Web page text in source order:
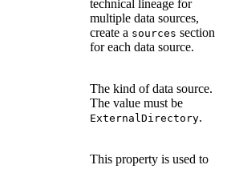
technical lineage for
multiple data sources,
create a sources section
for each data source.
The kind of data source.
The value must be
ExternalDirectory.
This property is used to